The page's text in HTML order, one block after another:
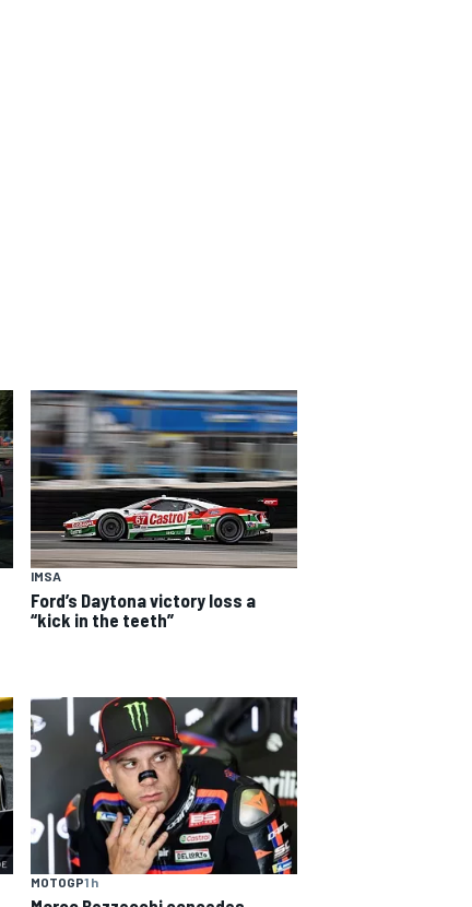
IMSA
Ford’s Daytona victory loss a
“kick in the teeth”
MOTOGP1 h